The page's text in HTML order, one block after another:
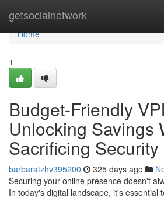
getsocialnetwork
Home
Home
1
Budget-Friendly
Unlocking Savings
Sacrificing Security
barbaratzhv395200 325 days ago
Securing your online presence doesn't
In today's digital landscape, it's essential